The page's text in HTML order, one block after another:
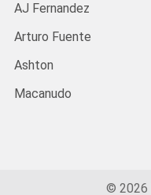
AJ Fernandez
Arturo Fuente
Ashton
Macanudo
© 2026